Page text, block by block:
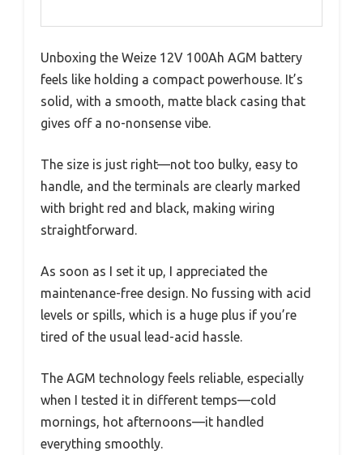
Unboxing the Weize 12V 100Ah AGM battery
feels like holding a compact powerhouse. It’s
solid, with a smooth, matte black casing that
gives off a no-nonsense vibe.
The size is just right—not too bulky, easy to
handle, and the terminals are clearly marked
with bright red and black, making wiring
straightforward.
As soon as I set it up, I appreciated the
maintenance-free design. No fussing with acid
levels or spills, which is a huge plus if you’re
tired of the usual lead-acid hassle.
The AGM technology feels reliable, especially
when I tested it in different temps—cold
mornings, hot afternoons—it handled
everything smoothly.